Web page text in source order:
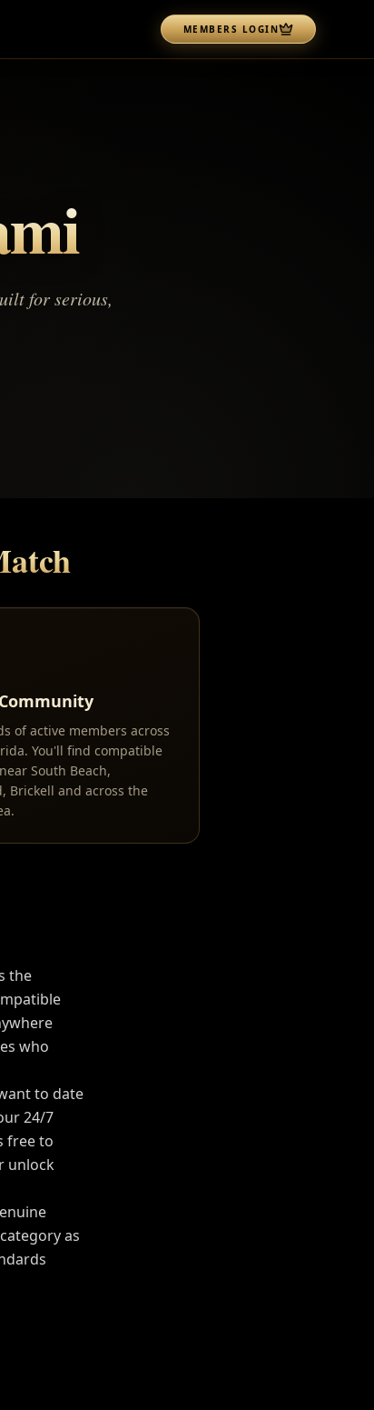
MEMBERS LOGIN
for serious,
of active members across
You'll find compatible
South Beach,
Brickell and across the
the
who
to date
24/7
free to
unlock
as